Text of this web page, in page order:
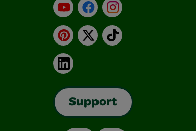
YouTubeFacebookInstagram
Pinterest
X TikTok
LinkedIn
Support